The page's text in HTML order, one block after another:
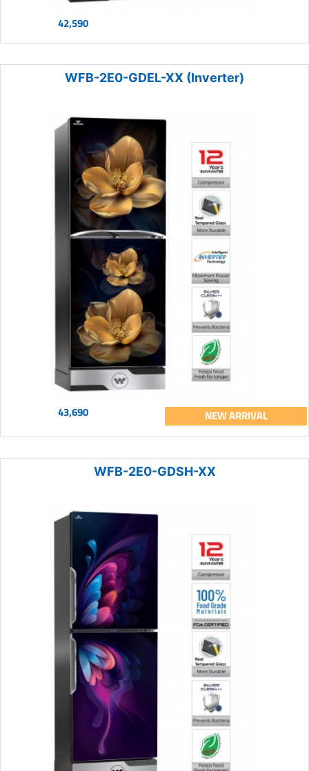
42,590
WFB-2E0-GDEL-XX (Inverter)
43,690 NEW ARRIVAL
WFB-2E0-GDSH-XX